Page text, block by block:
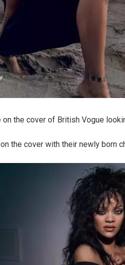
the cover of British Vogue
the cover with their newly born